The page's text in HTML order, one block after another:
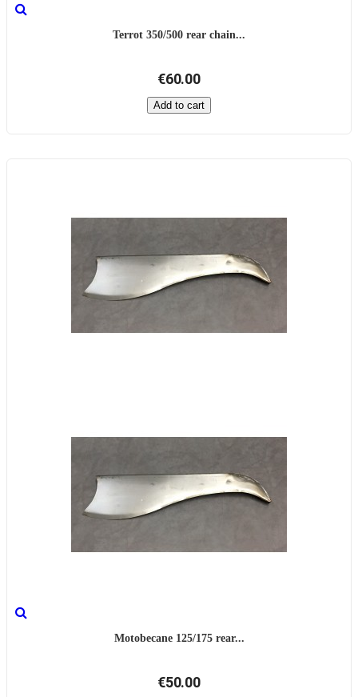
Terrot 350/500 rear chain...
€60.00
Add to cart
Motobecane 125/175 rear...
€50.00